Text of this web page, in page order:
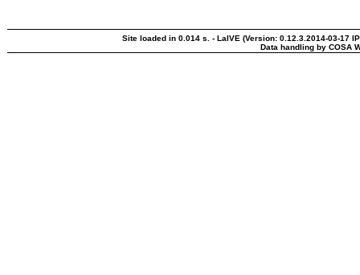
Site loaded in 0.014 s. - LaIVE (Version: 0.12.3.2014-03-17
Data handling by COSA